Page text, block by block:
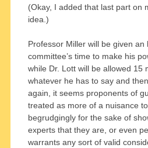
(Okay, I added that last part on
idea.)
Professor Miller will be given
committee’s time to make his
while Dr. Lott will be allowed 15
whatever he has to say and
again, it seems proponents of
treated as more of a nuisance
begrudgingly for the sake of
experts that they are, or even
warrants any sort of valid